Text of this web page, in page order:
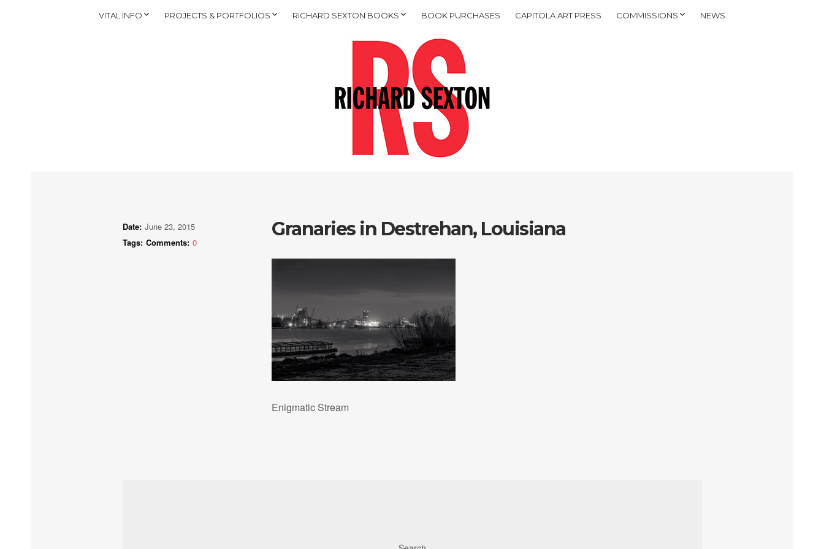
VITAL INFO PROJECTS & PORTFOLIOS RICHARD SEXTON BOOKS BOOK PURCHASES CAPITOLA ART PRESS COMMISSIONS NEWS
Date: June 23, 2015
Tags: Comments: 0
Granaries in Destrehan, Louisiana
Enigmatic Stream